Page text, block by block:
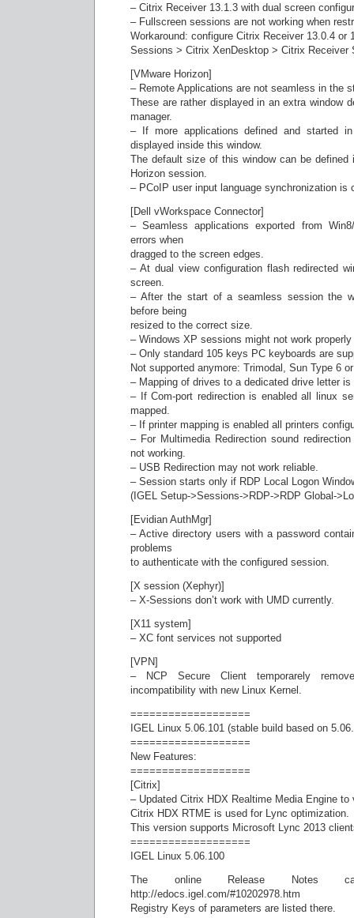
– Citrix Receiver 13.1.3 with dual screen
– Fullscreen sessions are not working when
Workaround: configure Citrix Receiver 13.0.4 or
Sessions > Citrix XenDesktop > Citrix Receiver
[VMware Horizon]
– Remote Applications are not seamless in the
These are rather displayed in an extra window
manager.
– If more applications defined and started
displayed inside this window.
The default size of this window can be
Horizon session.
– PCoIP user input language synchronization is
[Dell vWorkspace Connector]
– Seamless applications exported from
errors when
dragged to the screen edges.
– At dual view configuration flash redirected
screen.
– After the start of a seamless session the
before being
resized to the correct size.
– Windows XP sessions might not work
– Only standard 105 keys PC keyboards are
Not supported anymore: Trimodal, Sun Type 6
– Mapping of drives to a dedicated drive letter
– If Com-port redirection is enabled all linux
mapped.
– If printer mapping is enabled all printers
– For Multimedia Redirection sound
not working.
– USB Redirection may not work reliable.
– Session starts only if RDP Local Logon
(IGEL Setup->Sessions->RDP->RDP Global-
[Evidian AuthMgr]
– Active directory users with a password
problems
to authenticate with the configured session.
[X session (Xephyr)]
– X-Sessions don’t work with UMD currently.
[X11 system]
– XC font services not supported
[VPN]
– NCP Secure Client temporarely
incompatibility with new Linux Kernel.
===================
IGEL Linux 5.06.101 (stable build based on
===================
New Features:
===================
[Citrix]
– Updated Citrix HDX Realtime Media Engine to
Citrix HDX RTME is used for Lync optimization.
This version supports Microsoft Lync 2013
===================
IGEL Linux 5.06.100
The online Release
http://edocs.igel.com/#10202978.htm
Registry Keys of parameters are listed there.